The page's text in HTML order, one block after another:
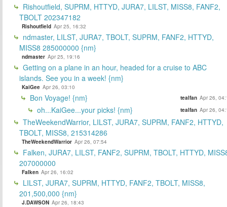
Rishoutfield, SUPRM, HTTYD, JURA7, LILST, MISS8, FANF2,
TBOLT 202347182
Rishoutfield Apr 25, 16:32
ndmaster, LILST, JURA7, TBOLT, SUPRM, FANF2, HTTYD,
MISS8 285000000 {nm}
ndmaster Apr 25, 19:16
Getting on a plane in an hour, headed for a cruise to ABC
islands. See you in a week! {nm}
KaiGee Apr 26, 03:10
Bon Voyage! {nm} tealfan Apr 26,
oh...KaiGee...your picks! {nm} tealfan Apr 26,
TheWeekendWarrior, LILST, JURA7, SUPRM, FANF2, HTTYD,
TBOLT, MISS8, 215314286
TheWeekendWarrior Apr 26, 07:54
Falken, JURA7, LILST, FANF2, SUPRM, TBOLT, HTTYD,
207000000
Falken Apr 26, 16:02
LILST, JURA7, SUPRM, HTTYD, FANF2, TBOLT, MISS8,
201,500,000 {nm}
J.DAWSON Apr 26, 18:43